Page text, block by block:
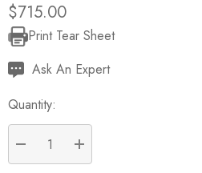
$715.00
Current
Stock:
Print Tear Sheet
Ask An Expert
Quantity:
DECREASE QUANTITY:
INCREASE QUANTITY: